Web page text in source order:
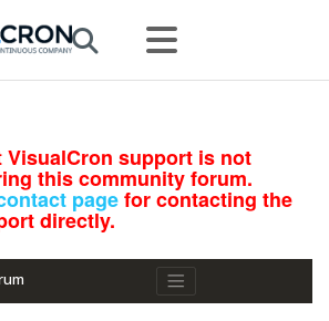
VisualCron support is not
this community forum.
pagefor contacting the
directly.